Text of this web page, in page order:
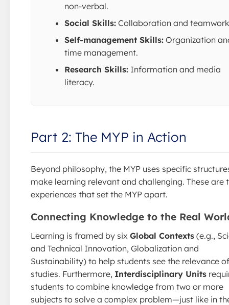
non-verbal.
Social Skills: Collaboration and
Self-management Skills: Organization
time management.
Research Skills: Information and media
literacy.
Part 2: The MYP in Action
Beyond philosophy, the MYP uses specific
make learning relevant and challenging. These are
experiences that set the MYP apart.
Connecting Knowledge to the Real
Learning is framed by six Global Contexts (e.g.,
and Technical Innovation, Globalization and
Sustainability) to help students see the relevance
studies. Furthermore, Interdisciplinary Units
students to combine knowledge from two or more
subjects to solve a complex problem—just like in